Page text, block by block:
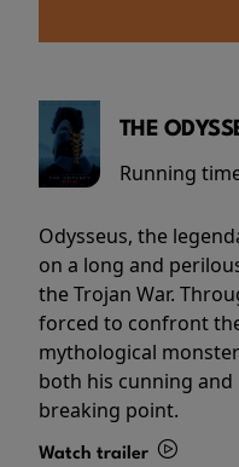
THE
Running
Odysseus, the
on a long and
the Trojan War.
forced to confront
mythological
both his cunning
breaking point.
Watch trailer